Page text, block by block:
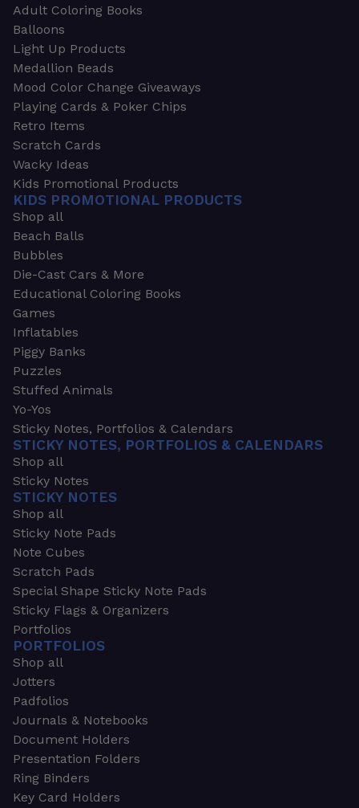
Adult Coloring Books
Balloons
Light Up Products
Medallion Beads
Mood Color Change Giveaways
Playing Cards & Poker Chips
Retro Items
Scratch Cards
Wacky Ideas
Kids Promotional Products
KIDS PROMOTIONAL PRODUCTS
Shop all
Beach Balls
Bubbles
Die-Cast Cars & More
Educational Coloring Books
Games
Inflatables
Piggy Banks
Puzzles
Stuffed Animals
Yo-Yos
Sticky Notes, Portfolios & Calendars
STICKY NOTES, PORTFOLIOS & CALENDARS
Shop all
Sticky Notes
STICKY NOTES
Shop all
Sticky Note Pads
Note Cubes
Scratch Pads
Special Shape Sticky Note Pads
Sticky Flags & Organizers
Portfolios
PORTFOLIOS
Shop all
Jotters
Padfolios
Journals & Notebooks
Document Holders
Presentation Folders
Ring Binders
Key Card Holders